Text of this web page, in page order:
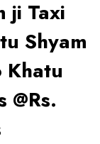
ji Taxi
Shyam
Khatu